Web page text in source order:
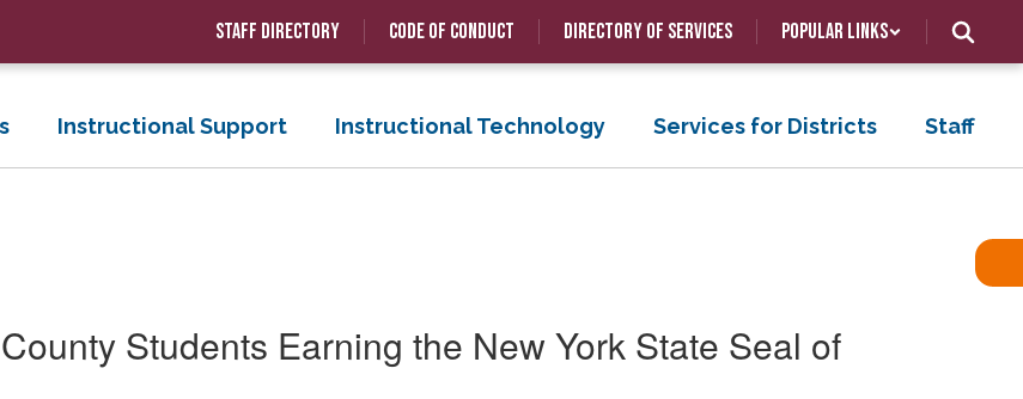
Staff Directory Code of Conduct Directory of Services Popular Links
Instructional Support Instructional Technology Services for Districts Staff
Students Earning the New York State Seal of